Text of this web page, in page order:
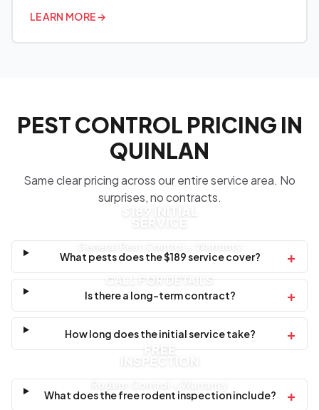
LEARN MORE→
PEST CONTROL PRICING IN
QUINLAN
Same clear pricing across our entire service area. No
surprises, no contracts.
$189 INITIAL
SERVICE
CALL FOR DETAILS
What pests does the $189 service cover? +
Is there a long-term contract? +
How long does the initial service take? +
FREE
INSPECTION
What does the free rodent inspection include? +